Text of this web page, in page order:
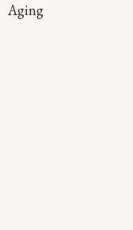
Aging